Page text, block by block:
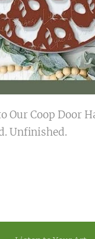
Our Coop Door
Unfinished.